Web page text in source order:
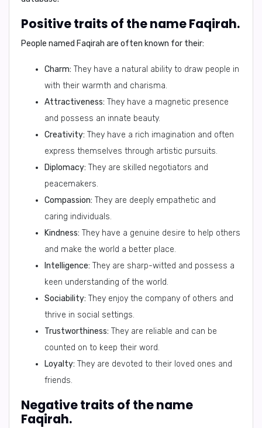
Positive traits of the name Faqirah.
People named Faqirah are often known for their:
Charm: They have a natural ability to draw people in
with their warmth and charisma.
Attractiveness: They have a magnetic presence
and possess an innate beauty.
Creativity: They have a rich imagination and often
express themselves through artistic pursuits.
Diplomacy: They are skilled negotiators and
peacemakers.
Compassion: They are deeply empathetic and
caring individuals.
Kindness: They have a genuine desire to help others
and make the world a better place.
Intelligence: They are sharp-witted and possess a
keen understanding of the world.
Sociability: They enjoy the company of others and
thrive in social settings.
Trustworthiness: They are reliable and can be
counted on to keep their word.
Loyalty: They are devoted to their loved ones and
friends.
Negative traits of the name
Faqirah.